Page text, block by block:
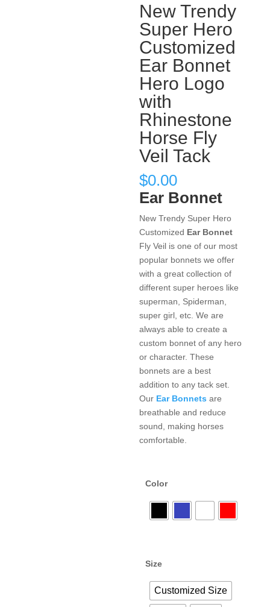
New Trendy
Super Hero
Customized
Ear Bonnet
Hero Logo
with
Rhinestone
Horse Fly
Veil Tack
$0.00
Ear Bonnet
New Trendy Super Hero
Customized Ear Bonnet
Fly Veil is one of our most
popular bonnets we offer
with a great collection of
different super heroes like
superman, Spiderman,
super girl, etc. We are
always able to create a
custom bonnet of any hero
or character. These
bonnets are a best
addition to any tack set.
Our Ear Bonnets are
breathable and reduce
sound, making horses
comfortable.
Color
Size
Customized Size